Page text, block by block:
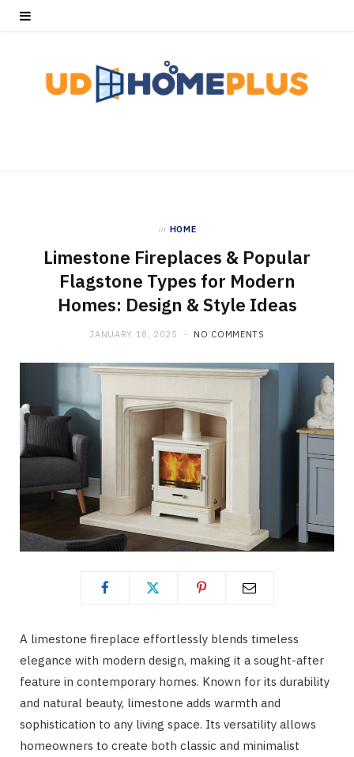
in HOME
Limestone Fireplaces & Popular
Flagstone Types for Modern
Homes: Design & Style Ideas
JANUARY 18, 2025 NO COMMENTS
A limestone fireplace effortlessly blends timeless
elegance with modern design, making it a sought-after
feature in contemporary homes. Known for its durability
and natural beauty, limestone adds warmth and
sophistication to any living space. Its versatility allows
homeowners to create both classic and minimalist